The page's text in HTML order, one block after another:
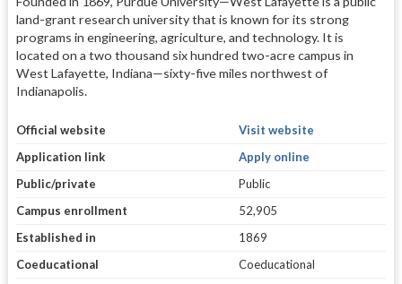
land-grant research university that is known for its strong
programs in engineering, agriculture, and technology. It is
located on a two thousand six hundred two-acre campus in
West Lafayette, Indiana—sixty-five miles northwest of
Indianapolis.
Official website
Visit website
Application link
Apply online
Public/private
Public
Campus enrollment
52,905
Established in
1869
Coeducational
Coeducational